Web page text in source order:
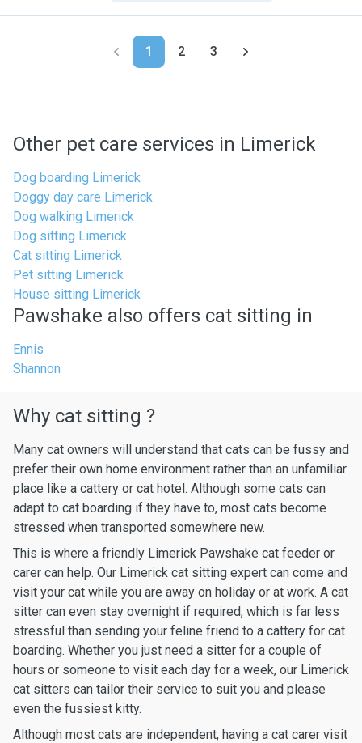
1 2 3
Other pet care services in Limerick
Dog boarding Limerick
Doggy day care Limerick
Dog walking Limerick
Dog sitting Limerick
Cat sitting Limerick
Pet sitting Limerick
House sitting Limerick
Pawshake also offers cat sitting in
Ennis
Shannon
Why cat sitting ?
Many cat owners will understand that cats can be fussy and
prefer their own home environment rather than an unfamiliar
place like a cattery or cat hotel. Although some cats can
adapt to cat boarding if they have to, most cats become
stressed when transported somewhere new.
This is where a friendly Limerick Pawshake cat feeder or
carer can help. Our Limerick cat sitting expert can come and
visit your cat while you are away on holiday or at work. A cat
sitter can even stay overnight if required, which is far less
stressful than sending your feline friend to a cattery for cat
boarding. Whether you just need a sitter for a couple of
hours or someone to visit each day for a week, our Limerick
cat sitters can tailor their service to suit you and please
even the fussiest kitty.
Although most cats are independent, having a cat carer visit